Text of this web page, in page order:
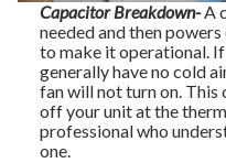
Capacitor Breakdown-A
needed and then
to make it operational.
generally have no cold
fan will not turn on. This
off your unit at the
professional who
one.